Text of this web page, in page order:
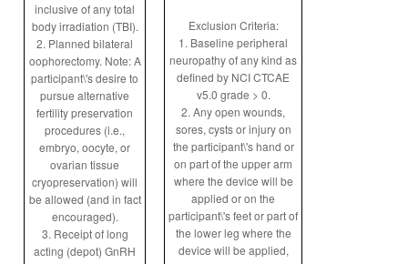
inclusive of any total
body irradiation (TBI).
2. Planned bilateral
oophorectomy. Note: A
participant\'s desire to
pursue alternative
fertility preservation
procedures (i.e.,
embryo, oocyte, or
ovarian tissue
cryopreservation) will
be allowed (and in fact
encouraged).
3. Receipt of long
acting (depot) GnRH
Exclusion Criteria:
1. Baseline peripheral
neuropathy of any kind as
defined by NCI CTCAE
v5.0 grade > 0.
2. Any open wounds,
sores, cysts or injury on
the participant\'s hand or
on part of the upper arm
where the device will be
applied or on the
participant\'s feet or part of
the lower leg where the
device will be applied,